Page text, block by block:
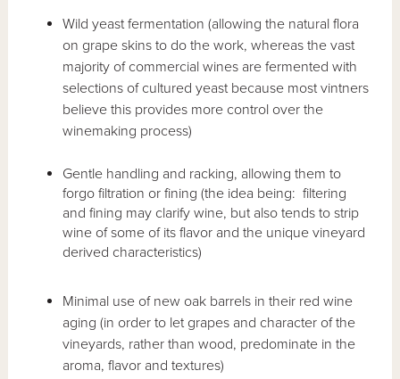
Wild yeast fermentation (allowing the natural flora
on grape skins to do the work, whereas the vast
majority of commercial wines are fermented with
selections of cultured yeast because most vintners
believe this provides more control over the
winemaking process)
Gentle handling and racking, allowing them to
forgo filtration or fining (the idea being: filtering
and fining may clarify wine, but also tends to strip
wine of some of its flavor and the unique vineyard
derived characteristics)
Minimal use of new oak barrels in their red wine
aging (in order to let grapes and character of the
vineyards, rather than wood, predominate in the
aroma, flavor and textures)